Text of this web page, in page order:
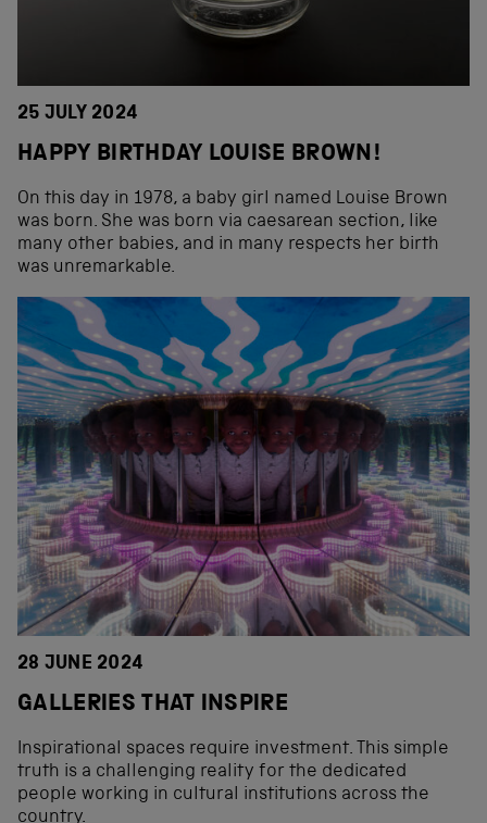
25 JULY 2024
HAPPY BIRTHDAY LOUISE BROWN!
On this day in 1978, a baby girl named Louise Brown
was born. She was born via caesarean section, like
many other babies, and in many respects her birth
was unremarkable.
28 JUNE 2024
GALLERIES THAT INSPIRE
Inspirational spaces require investment. This simple
truth is a challenging reality for the dedicated
people working in cultural institutions across the
country.